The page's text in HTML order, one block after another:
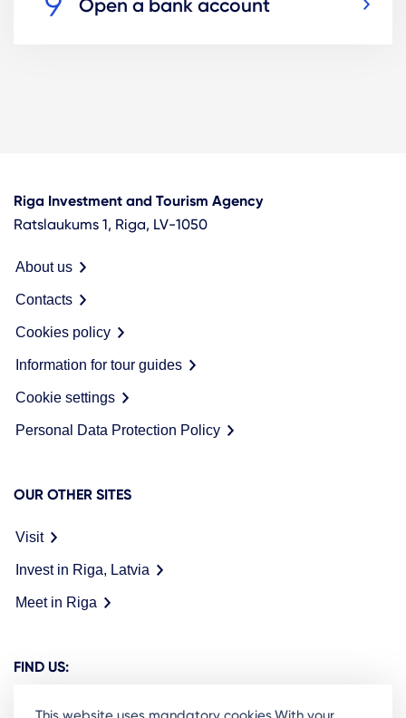
Open a bank account
Riga Investment and Tourism Agency
Ratslaukums 1, Riga, LV-1050
About us
Contacts
Cookies policy
Information for tour guides
Cookie settings
Personal Data Protection Policy
OUR OTHER SITES
Visit
Invest in Riga, Latvia
Meet in Riga
FIND US: